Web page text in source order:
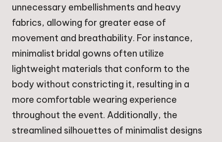
unnecessary embellishments and heavy
fabrics, allowing for greater ease of
movement and breathability. For instance,
minimalist bridal gowns often utilize
lightweight materials that conform to the
body without constricting it, resulting in a
more comfortable wearing experience
throughout the event. Additionally, the
streamlined silhouettes of minimalist designs